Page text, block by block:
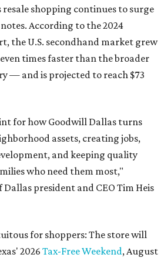
resale shopping continues to surge
According to the 2024
the U.S. secondhand market grew
times faster than the broader
— and is projected to reach $73
for how Goodwill Dallas turns
assets, creating jobs,
and keeping quality
who need them most,"
president and CEO Tim Heis
for shoppers: The store will
2026 Tax-Free Weekend, August